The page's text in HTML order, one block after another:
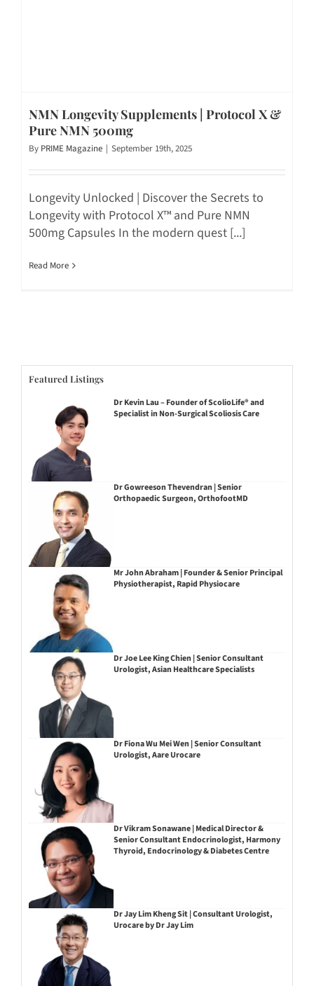
NMN Longevity Supplements | Protocol X &
Pure NMN 500mg
By PRIME Magazine | September 19th, 2025
Longevity Unlocked | Discover the Secrets to
Longevity with Protocol X™ and Pure NMN
500mg Capsules In the modern quest [...]
Read More
Featured Listings
Dr Kevin Lau – Founder of ScolioLife® and
Specialist in Non-Surgical Scoliosis Care
Dr Gowreeson Thevendran | Senior
Orthopaedic Surgeon, OrthofootMD
Mr John Abraham | Founder & Senior Principal
Physiotherapist, Rapid Physiocare
Dr Joe Lee King Chien | Senior Consultant
Urologist, Asian Healthcare Specialists
Dr Fiona Wu Mei Wen | Senior Consultant
Urologist, Aare Urocare
Dr Vikram Sonawane | Medical Director &
Senior Consultant Endocrinologist, Harmony
Thyroid, Endocrinology & Diabetes Centre
Dr Jay Lim Kheng Sit | Consultant Urologist,
Urocare by Dr Jay Lim